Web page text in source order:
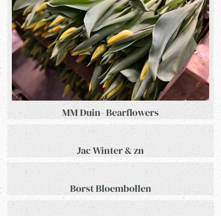
MM Duin- Bearflowers
Jac Winter & zn
Borst Bloembollen